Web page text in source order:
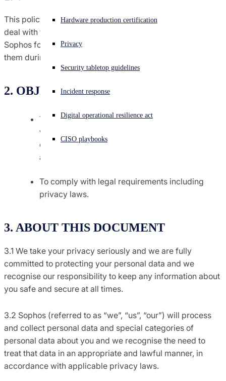
Experiencing a cyberattack? Get help now
Sign in
Open search
Open language switcher
Hardware production certification
Privacy
Security tabletop guidelines
Incident response
Digital operational resilience act
CISO playbooks
Global trade compliance
This policy is designed to provide information on how we
deal with the privacy of job applicants who apply to
Sophos for a job and the personal data we hold about
them during the recruitment process.
2. OBJECTIVES
To provide you with details of what information
we may collect about you and to give you
confidence in how we will use this information;
and
To comply with legal requirements including
privacy laws.
3. ABOUT THIS DOCUMENT
3.1 We take your privacy seriously and we are fully
committed to protecting your personal data and we
recognise our responsibility to keep any information about
you safe and secure at all times.
3.2 Sophos (referred to as “we”, “us”, “our”) will process
and collect personal data and special categories of
personal data about you and we recognise the need to
treat that data in an appropriate and lawful manner, in
accordance with applicable privacy laws.